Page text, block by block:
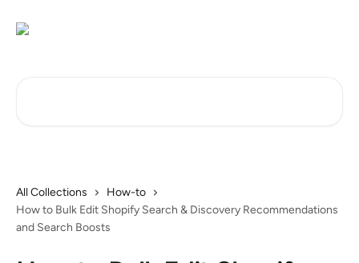
All Collections
How-to
How to Bulk Edit Shopify Search & Discovery Recommendations
and Search Boosts